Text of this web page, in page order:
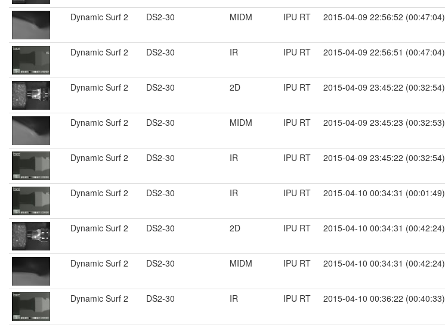
Dynamic Surf 2 DS2-30 MIDM IPU RT 2015-04-09 22:56:52 (00:47:04)
Dynamic Surf 2 DS2-30 IR IPU RT 2015-04-09 22:56:51 (00:47:04)
Dynamic Surf 2 DS2-30 2D IPU RT 2015-04-09 23:45:22 (00:32:54)
Dynamic Surf 2 DS2-30 MIDM IPU RT 2015-04-09 23:45:23 (00:32:53)
Dynamic Surf 2 DS2-30 IR IPU RT 2015-04-09 23:45:22 (00:32:54)
Dynamic Surf 2 DS2-30 IR IPU RT 2015-04-10 00:34:31 (00:01:49)
Dynamic Surf 2 DS2-30 2D IPU RT 2015-04-10 00:34:31 (00:42:24)
Dynamic Surf 2 DS2-30 MIDM IPU RT 2015-04-10 00:34:31 (00:42:24)
Dynamic Surf 2 DS2-30 IR IPU RT 2015-04-10 00:36:22 (00:40:33)